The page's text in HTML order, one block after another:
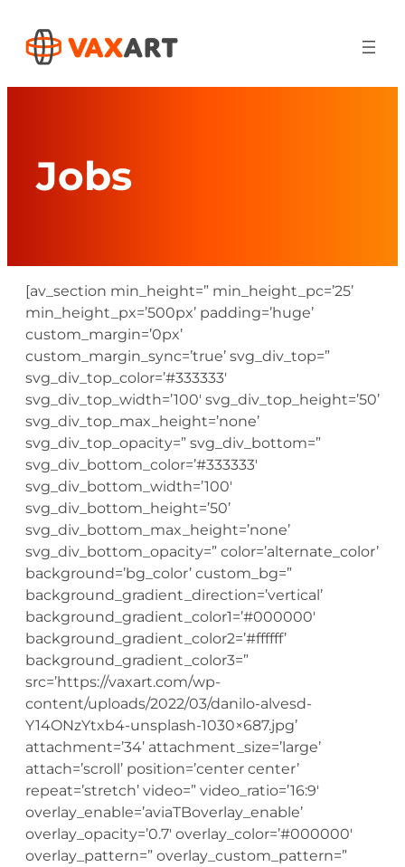
content
Jobs
[av_section min_height=” min_height_pc=’25’
min_height_px=’500px’ padding=’huge’
custom_margin=’0px’
custom_margin_sync=’true’ svg_div_top=”
svg_div_top_color=’#333333′
svg_div_top_width=’100′ svg_div_top_height=’50’
svg_div_top_max_height=’none’
svg_div_top_opacity=” svg_div_bottom=”
svg_div_bottom_color=’#333333′
svg_div_bottom_width=’100′
svg_div_bottom_height=’50’
svg_div_bottom_max_height=’none’
svg_div_bottom_opacity=” color=’alternate_color’
background=’bg_color’ custom_bg=”
background_gradient_direction=’vertical’
background_gradient_color1=’#000000′
background_gradient_color2=’#ffffff’
background_gradient_color3=”
src=’https://vaxart.com/wp-
content/uploads/2022/03/danilo-alvesd-
Y14ONzYtxb4-unsplash-1030×687.jpg’
attachment=’34’ attachment_size=’large’
attach=’scroll’ position=’center center’
repeat=’stretch’ video=” video_ratio=’16:9′
overlay_enable=’aviaTBoverlay_enable’
overlay_opacity=’0.7′ overlay_color=’#000000′
overlay_pattern=” overlay_custom_pattern=”